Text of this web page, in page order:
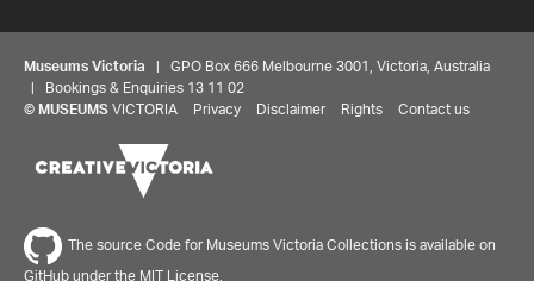
Museums Victoria | GPO Box 666 Melbourne 3001, Victoria, Australia
| Bookings & Enquiries 13 11 02
© MUSEUMS VICTORIA Privacy Disclaimer Rights Contact us
The source Code for Museums Victoria Collections is available on
GitHub under the MIT License.